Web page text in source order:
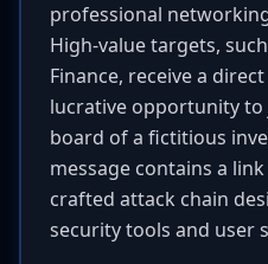
professional
High-value targets,
Finance, receive a
lucrative opportunity to
board of a fictitious
message contains a
crafted attack chain
security tools and user